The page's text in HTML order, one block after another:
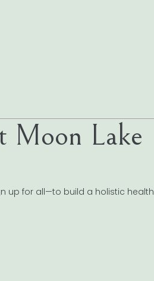
Moon Lake
up for all—to build a holistic health